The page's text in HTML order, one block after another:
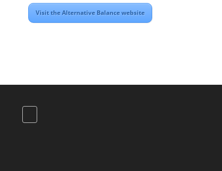
Visit the Alternative Balance website